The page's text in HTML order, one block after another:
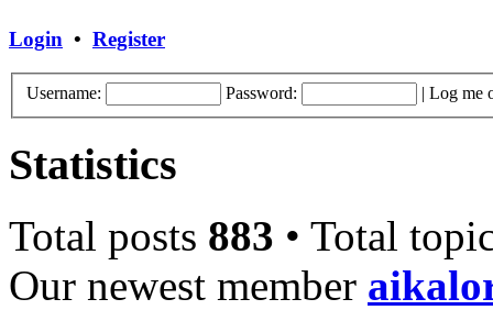
Login • Register
Username: Password: | Log me
Statistics
Total posts 883 • Total
Our newest member